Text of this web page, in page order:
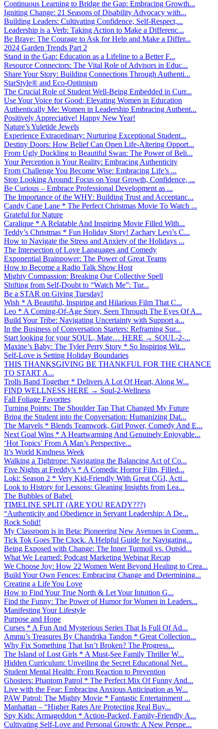
Continuous Learning to Bridge the Gap: Embracing Growth...
Igniting Change: 21 Seasons of Disability Advocacy with...
Building Leaders: Cultivating Confidence, Self-Respect,...
Leadership is a Verb: Taking Action to Make a Differenc...
Be Brave: The Courage to Ask for Help and Make a Differ...
2024 Garden Trends Part 2
Stand in the Gap: Education as a Lifeline to a Better F...
Resource Connectors: The Vital Role of Advisors in Educ...
Share Your Story: Building Connections Through Authenti...
StarStyle® and Eco-Optimism
The Crucial Role of Student Well-Being Embedded in Curr...
Use Your Voice for Good: Elevating Women in Education
Authentically Me: Women in Leadership Embracing Authent...
Positively Appreciative! Happy New Year!
Nature’s Yuletide Jewels
Experience Extraordinary: Nurturing Exceptional Student...
Destiny Doors: How Belief Can Open Life-Altering Opport...
From Ugly Duckling to Beautiful Swan: The Power of Beli...
Your Perception is Your Reality: Embracing Authenticity
From Challenge You Become Wise: Embracing Life’s ...
Stop Looking Around: Focus on Your Growth, Confidence, ...
Be Curious – Embrace Professional Development as ...
The Importance of the WHY: Building Trust and Acceptanc...
Candy Cane Lane * The Perfect Christmas Movie To Watch ...
Grateful for Nature
Caralique * A Relatable And Inspiring Movie Filled With...
Teddy’s Christmas * Fun Holiday Story! Zachary Levi’s C...
How to Navigate the Stress and Anxiety of the Holidays ...
The Intersection of Love Languages and Comedy
Exponential Brainpower: The Power of Great Teams
How to Become a Radio Talk Show Host
Mighty Compassion: Breaking Our Collective Spell
Shifting from Self-Doubt to “Watch Me”: Tur...
Be a STAR on Giving Tuesday!
Wish * A Beautiful, Inspiring and Hilarious Film That C...
Leo * A Coming-Of-Age Story, Seen Through The Eyes Of A...
Build Your Tribe: Navigating Uncertainty with Support a...
In the Business of Conversation Starters: Reframing Sur...
Start looking for your SOUL, Mate… HERE → SOUL-2-...
Maxine’s Baby: The Tyler Perry Story * So Inspiring Wit...
Self-Love is Setting Holiday Boundaries
THIS THANKSGIVING BE THANKFUL FOR THE CHANCE
TO START A...
Trolls Band Together * Delivers A Lot Of Heart, Along W...
FIND WELLNESS HERE → Soul-2-Wellness
Fall Foliage Favorites
Turning Points: The Shoulder Tap That Changed My Future
Bring the Student into the Conversation: Humanizing Dat...
The Marvels * Blends Teamwork, Girl Power, Comedy And E...
Next Goal Wins * A Heartwarming And Genuinely Enjoyable...
‘Hot Topics’ From A Man’s Perspective...
It’s World Kindness Week
Walking a Tightrope: Navigating the Balancing Act of Co...
Five Nights at Freddy’s * A Comedic Horror Film, Filled...
Loki: Season 2 * Very Kid-Friendly With Great CGI, Acti...
Look to History for Lessons: Gleaning Insights from Lea...
The Bubbles of Babel
TIMELINE SPLIT (ARE YOU READY???)
“Authenticity and Obedience in Servant Leadership: A De...
Rock Solid!
My Classroom is in Beta: Pioneering New Avenues in Comm...
Tick Tok Goes The Clock. A Helpful Guide for Navigating...
Being Exposed with Change: The Inner Turmoil vs. Outsid...
What We Learned: Podcast Marketing Webinar Recap
We Choose Joy: How 22 Women Went Beyond Healing to Crea...
Build Your Own Fences: Embracing Change and Determining...
Creating a Life You Love
How to Find Your True North & Let Your Intuition G...
Find the Funny: The Power of Humor for Women in Leaders...
Manifesting Your Lifestyle
Purpose and Hope
Curses * A Fun And Mysterious Series That Is Full Of Ad...
Ammu’s Treasures By Chandrika Tandon * Great Collection...
Why Fix Something That Isn’t Broken? The Progress...
The Island of Lost Girls * A Must-See Family Thriller W...
Hidden Curriculum: Unveiling the Secret Educational Net...
Student Mental Health: From Reaction to Prevention
Ghosters: Phantom Patrol * The Perfect Mix Of Funny And...
Live with the Fear: Embracing Anxious Anticipation as W...
PAW Patrol: The Mighty Movie * Fantastic Entertainment ...
Manhattan – “Higher Rates Are Protecting Real Buy...
Spy Kids: Armageddon * Action-Packed, Family-Friendly A...
Cultivating Self-Love and Personal Growth: A New Perspe...